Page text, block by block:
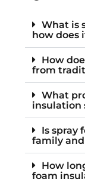
What is
how does
How
from
What
insulation
Is spray
family
How
foam